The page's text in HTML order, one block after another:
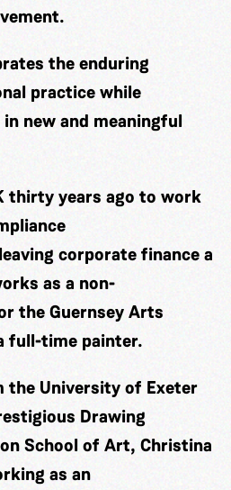
the enduring
practice while
new and meaningful
thirty years ago to work
corporate finance a
as a non-
the Guernsey Arts
full-time painter.
the University of Exeter
Drawing
School of Art, Christina
as an